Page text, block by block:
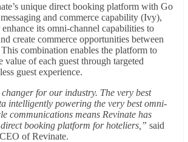
unique direct booking platform with Go
and commerce capability (Ivy),
its omni-channel capabilities to
create commerce opportunities between
combination enables the platform to
value of each guest through targeted
guest experience.
for our industry. The very best
intelligently powering the very best omni-
communications means Revinate has
booking platform for hoteliers,” said
of Revinate.